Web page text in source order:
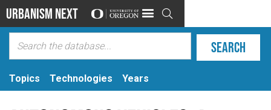
Urbanism Next 
Topics Technologies Years